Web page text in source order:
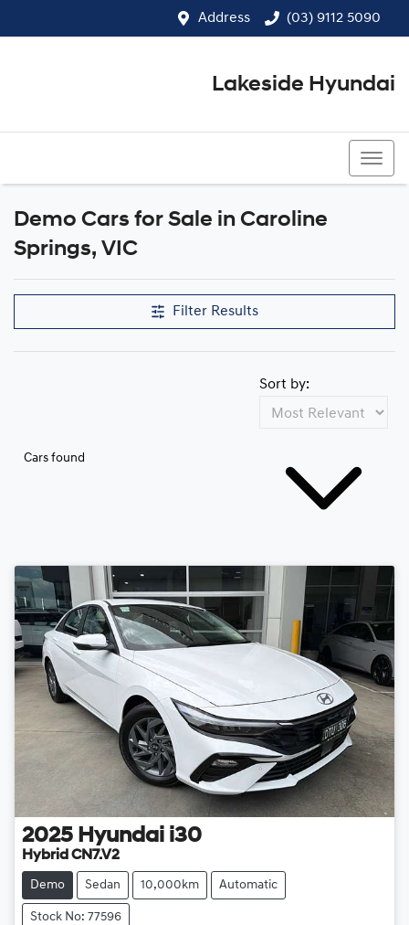
Address (03) 9112 5090
Lakeside Hyundai
Demo Cars for Sale in Caroline
Springs, VIC
Filter Results
Cars found
Sort by:
2025 Hyundai i30
Hybrid CN7.V2
Demo Sedan 10,000km Automatic
Stock No: 77596